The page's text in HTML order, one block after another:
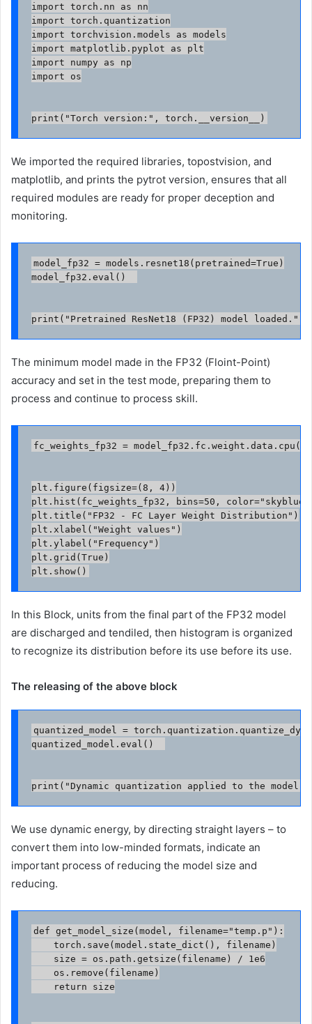
import torch.nn as nn
import torch.quantization
import torchvision.models as models
import matplotlib.pyplot as plt
import numpy as np
import os
print("Torch version:", torch.__version__)
We imported the required libraries, topostvision, and
matplotlib, and prints the pytrot version, ensures that all
required modules are ready for proper deception and
monitoring.
model_fp32 = models.resnet18(pretrained=True)
model_fp32.eval()
print("Pretrained ResNet18 (FP32) model loaded.")
The minimum model made in the FP32 (Floint-Point)
accuracy and set in the test mode, preparing them to
process and continue to process skill.
fc_weights_fp32 =
plt.figure(figsize=(8, 4))
plt.hist(fc_weights_fp32, bins=50,
plt.title("FP32 - FC Layer Weight Distribution")
plt.xlabel("Weight values")
plt.ylabel("Frequency")
plt.grid(True)
In this Block, units from the final part of the FP32 model
are discharged and tendiled, then histogram is organized
to recognize its distribution before its use before its use.
The releasing of the above block
quantized_model =
quantized_model.eval()
print("Dynamic quantization applied to the
We use dynamic energy, by directing straight layers – to
convert them into low-minded formats, indicate an
important process of reducing the model size and
reducing.
def get_model_size(model, filename="temp.p"):
    torch.save(model.state_dict(), filename)
    size = os.path.getsize(filename) / 1e6
    os.remove(filename)
    return size